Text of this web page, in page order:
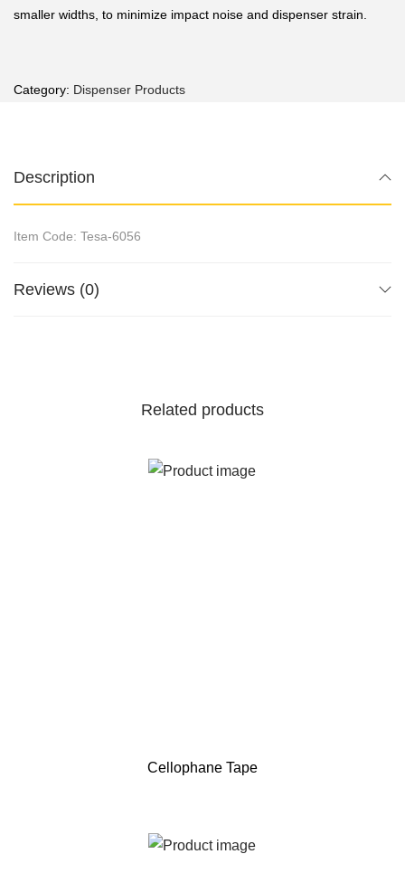
smaller widths, to minimize impact noise and dispenser strain.
Category: Dispenser Products
Description
Item Code: Tesa-6056
Reviews (0)
Related products
Cellophane Tape